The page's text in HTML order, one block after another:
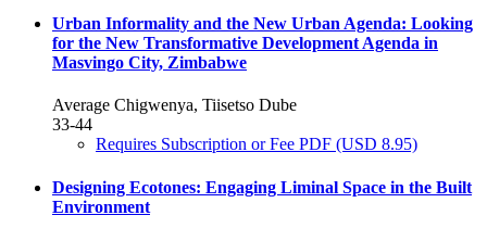
Urban Informality and the New Urban Agenda: Looking
for the New Transformative Development Agenda in
Masvingo City, Zimbabwe
Average Chigwenya, Tiisetso Dube
33-44
Requires Subscription or Fee PDF (USD 8.95)
Designing Ecotones: Engaging Liminal Space in the Built
Environment